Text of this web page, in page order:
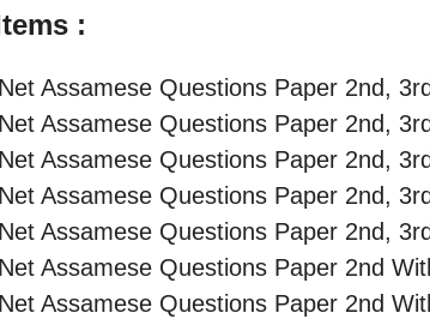
:
Assamese Questions Paper 2nd,
Assamese Questions Paper 2nd,
Assamese Questions Paper 2nd,
Assamese Questions Paper 2nd,
Assamese Questions Paper 2nd,
Assamese Questions Paper 2nd
Assamese Questions Paper 2nd